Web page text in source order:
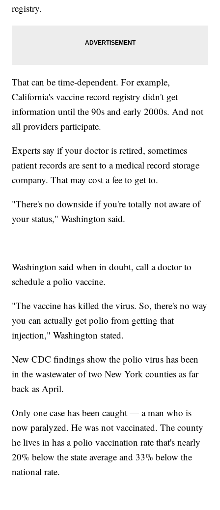
registry.
That can be time-dependent. For example,
California's vaccine record registry didn't get
information until the 90s and early 2000s. And not
all providers participate.
Experts say if your doctor is retired, sometimes
patient records are sent to a medical record storage
company. That may cost a fee to get to.
"There's no downside if you're totally not aware of
your status," Washington said.
Washington said when in doubt, call a doctor to
schedule a polio vaccine.
"The vaccine has killed the virus. So, there's no way
you can actually get polio from getting that
injection," Washington stated.
New CDC findings show the polio virus has been
in the wastewater of two New York counties as far
back as April.
Only one case has been caught — a man who is
now paralyzed. He was not vaccinated. The county
he lives in has a polio vaccination rate that's nearly
20% below the state average and 33% below the
national rate.